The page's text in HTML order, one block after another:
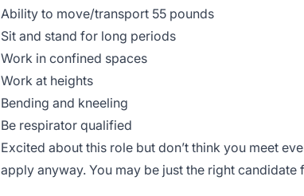
Ability to move/transport 55 pounds
Sit and stand for long periods
Work in confined spaces
Work at heights
Bending and kneeling
Be respirator qualified
Excited about this role but don’t think you meet
apply anyway. You may be just the right